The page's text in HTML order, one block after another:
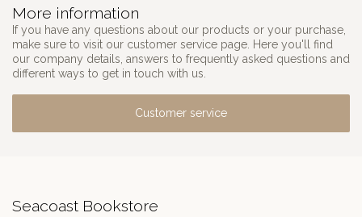
More information
If you have any questions about our products or your purchase,
make sure to visit our customer service page. Here you'll find
our company details, answers to frequently asked questions and
different ways to get in touch with us.
Customer service
Seacoast Bookstore